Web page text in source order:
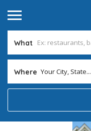
What
Where Your City, State...